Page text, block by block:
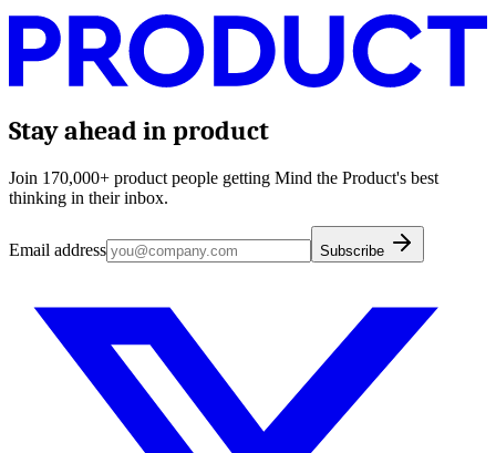
Stay ahead in product
Join 170,000+ product people getting Mind the Product's best
thinking in their inbox.
Email address Subscribe